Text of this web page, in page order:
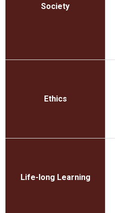
Society
Ethics
Life-long Learning